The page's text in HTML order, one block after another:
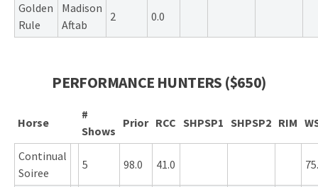
Golden
Rule
Madison
Aftab
2 0.0
PERFORMANCE HUNTERS ($650)
Horse
#
Shows
Prior RCC SHPSP1 SHPSP2 RIM
Continual
Soiree
5 98.0 41.0